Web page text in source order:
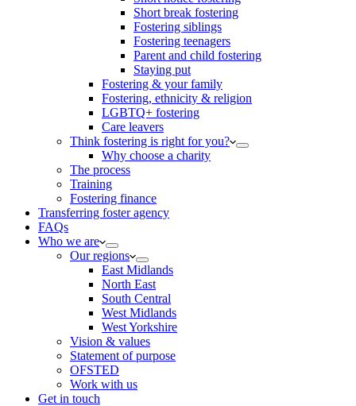
Short break fostering
Fostering siblings
Fostering teenagers
Parent and child fostering
Staying put
Fostering & your family
Fostering, ethnicity & religion
LGBTQ+ fostering
Care leavers
Think fostering is right for you?
Why choose a charity
The process
Training
Fostering finance
Transferring foster agency
FAQs
Who we are
Our regions
East Midlands
North East
South Central
West Midlands
West Yorkshire
Vision & values
Statement of purpose
OFSTED
Work with us
Get in touch